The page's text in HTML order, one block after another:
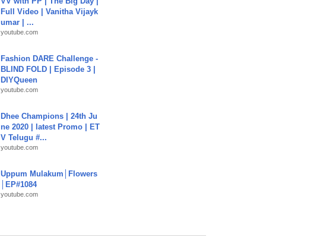
Full Video | Vanitha Vijayk
umar | ...
youtube.com
Fashion DARE Challenge -
BLIND FOLD | Episode 3 |
DIYQueen
youtube.com
Dhee Champions | 24th Ju
ne 2020 | latest Promo | ET
V Telugu #...
youtube.com
Uppum Mulakum│Flowers
│EP#1084
youtube.com